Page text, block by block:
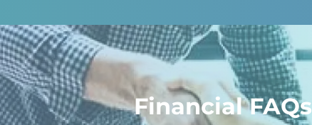
Financial FAQs